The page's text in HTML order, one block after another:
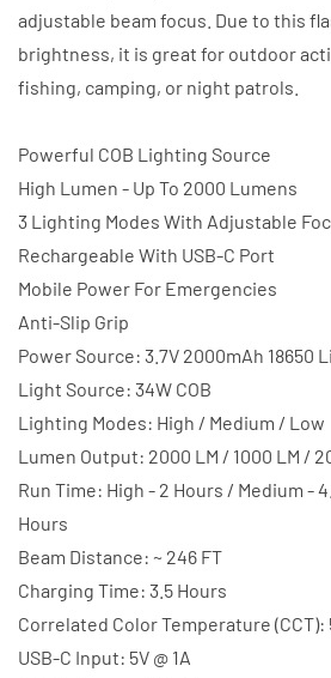
adjustable beam focus. Due to this
brightness, it is great for outdoor
fishing, camping, or night patrols.
Powerful COB Lighting Source
High Lumen - Up To 2000 Lumens
3 Lighting Modes With Adjustable
Rechargeable With USB-C Port
Mobile Power For Emergencies
Anti-Slip Grip
Power Source: 3.7V 2000mAh 18650
Light Source: 34W COB
Lighting Modes: High / Medium / Low
Lumen Output: 2000 LM / 1000 LM /
Run Time: High - 2 Hours / Medium -
Hours
Beam Distance: ~ 246 FT
Charging Time: 3.5 Hours
Correlated Color Temperature (CCT):
USB-C Input: 5V @ 1A